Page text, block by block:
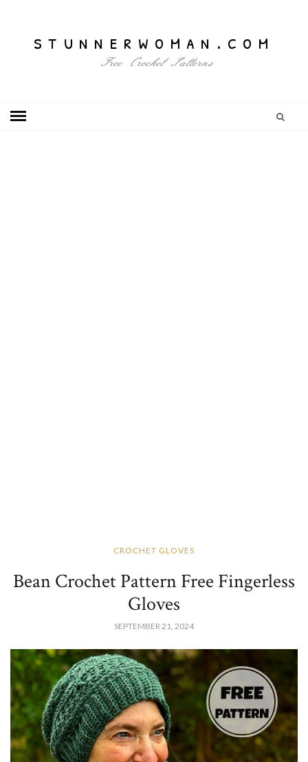
stunnerwoman.com
Free Crochet Patterns
CROCHET GLOVES
Bean Crochet Pattern Free Fingerless
Gloves
SEPTEMBER 21, 2024